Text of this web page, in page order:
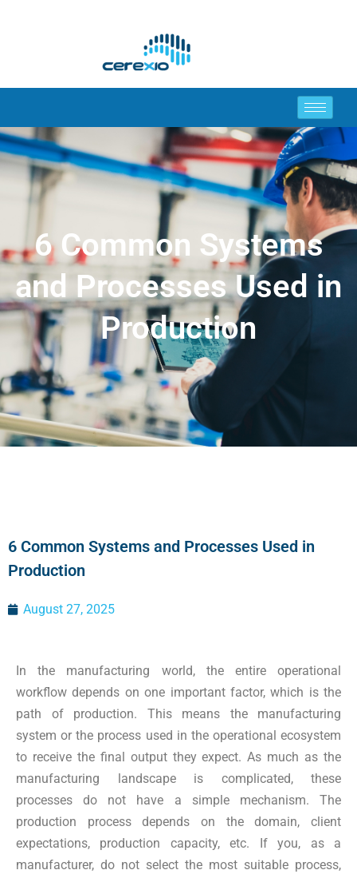
6 Common Systems
and Processes Used in
Production
6 Common Systems and Processes Used in
Production
August 27, 2025
In the manufacturing world, the entire operational
workflow depends on one important factor, which is the
path of production. This means the manufacturing
system or the process used in the operational ecosystem
to receive the final output they expect. As much as the
manufacturing landscape is complicated, these
processes do not have a simple mechanism. The
production process depends on the domain, client
expectations, production capacity, etc. If you, as a
manufacturer, do not select the most suitable process,